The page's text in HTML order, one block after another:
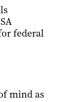
federal
mind as